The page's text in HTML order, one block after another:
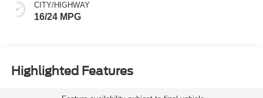
CITY/HIGHWAY
16/24 MPG
Highlighted Features